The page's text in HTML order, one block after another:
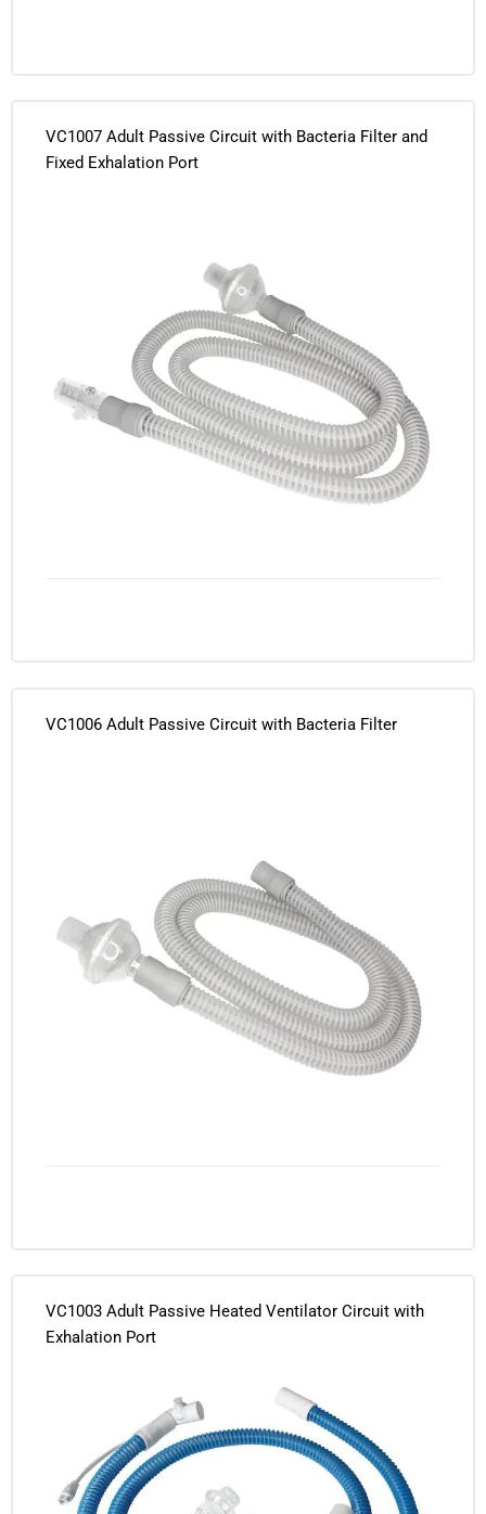
VC1007 Adult Passive Circuit with Bacteria Filter and
Fixed Exhalation Port
VC1006 Adult Passive Circuit with Bacteria Filter
VC1003 Adult Passive Heated Ventilator Circuit with
Exhalation Port